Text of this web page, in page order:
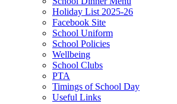
Holiday List 2025-26
Facebook Site
School Uniform
School Policies
Wellbeing
School Clubs
PTA
Timings of School Day
Useful Links